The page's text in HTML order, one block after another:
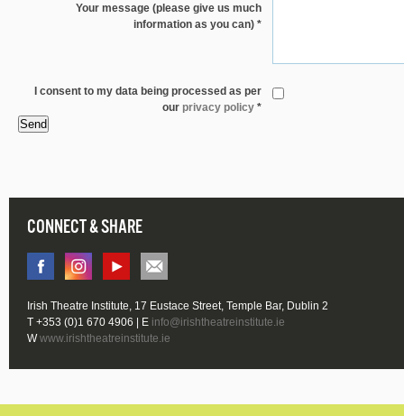
Your message (please give us much
information as you can) *
I consent to my data being processed as per
our privacy policy *
Send
CONNECT & SHARE
Irish Theatre Institute, 17 Eustace Street, Temple Bar, Dublin 2
T +353 (0)1 670 4906 | E info@irishtheatreinstitute.ie
Wwww.irishtheatreinstitute.ie